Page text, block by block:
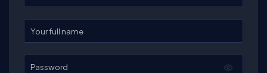
Enter your full name
Password